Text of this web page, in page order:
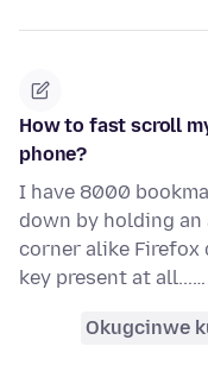
How to fast scroll
phone?
I have 8000
down by holding
corner alike Firefox
key present at all...…
Okugcinwe